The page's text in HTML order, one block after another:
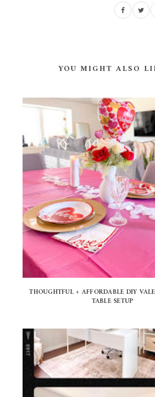
YOU MIGHT ALSO
THOUGHTFUL + AFFORDABLE DIY
TABLE SETUP